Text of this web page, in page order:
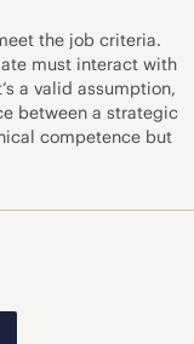
the job criteria.
must interact with
a valid assumption,
between a strategic
competence but